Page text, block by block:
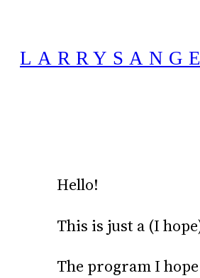
content
Hello!
This is just a (I
The program I